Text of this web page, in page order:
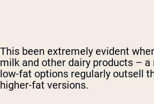
This been extremely evident
milk and other dairy products –
low-fat options regularly outsell
higher-fat versions.